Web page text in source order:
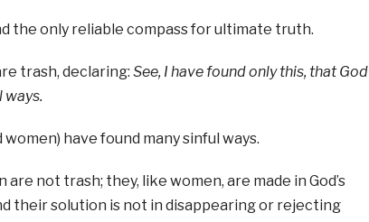
the only reliable compass for ultimate truth.
trash, declaring: See, I have found only this, that God
ways.
have found many sinful ways.
not trash; they, like women, are made in God’s
their solution is not in disappearing or rejecting